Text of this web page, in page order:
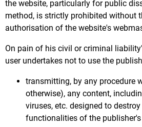
the website, particularly for public
method, is strictly prohibited without
authorisation of the website's
On pain of his civil or criminal
user undertakes not to use the
transmitting, by any procedure
otherwise), any content,
viruses, etc. designed to
functionalities of the